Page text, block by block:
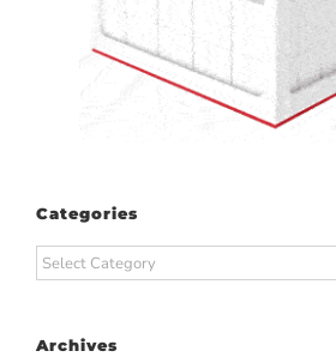
Categories
Categories
Archives